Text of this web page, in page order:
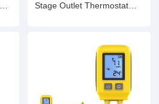
Stage Outlet Thermostat
Terrarium 110V 10A